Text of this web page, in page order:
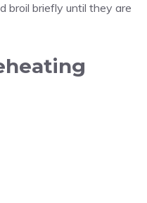
broil briefly until they are